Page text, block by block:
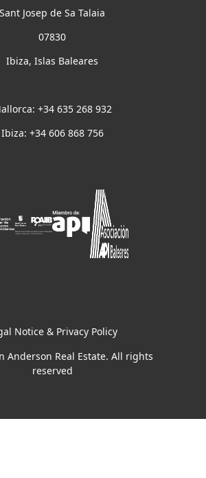
Sant Josep de Sa Talaia
07830
Ibiza, Islas Baleares
+34 635 268 932
Ibiza: +34 606 868 756
Notice & Privacy Policy
Anderson Real Estate. All rights
reserved